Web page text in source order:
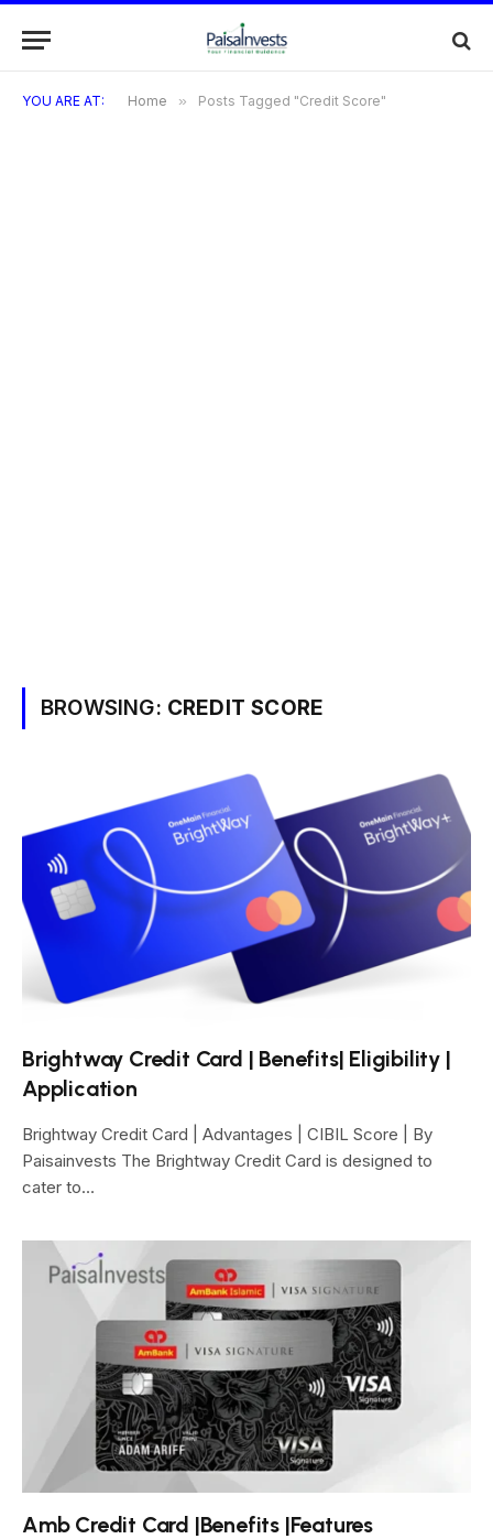
YOU ARE AT: Home » Posts Tagged "Credit Score"
BROWSING: CREDIT SCORE
Brightway Credit Card | Benefits| Eligibility |
Application
Brightway Credit Card | Advantages | CIBIL Score | By
Paisainvests The Brightway Credit Card is designed to
cater to…
Amb Credit Card |Benefits |Features